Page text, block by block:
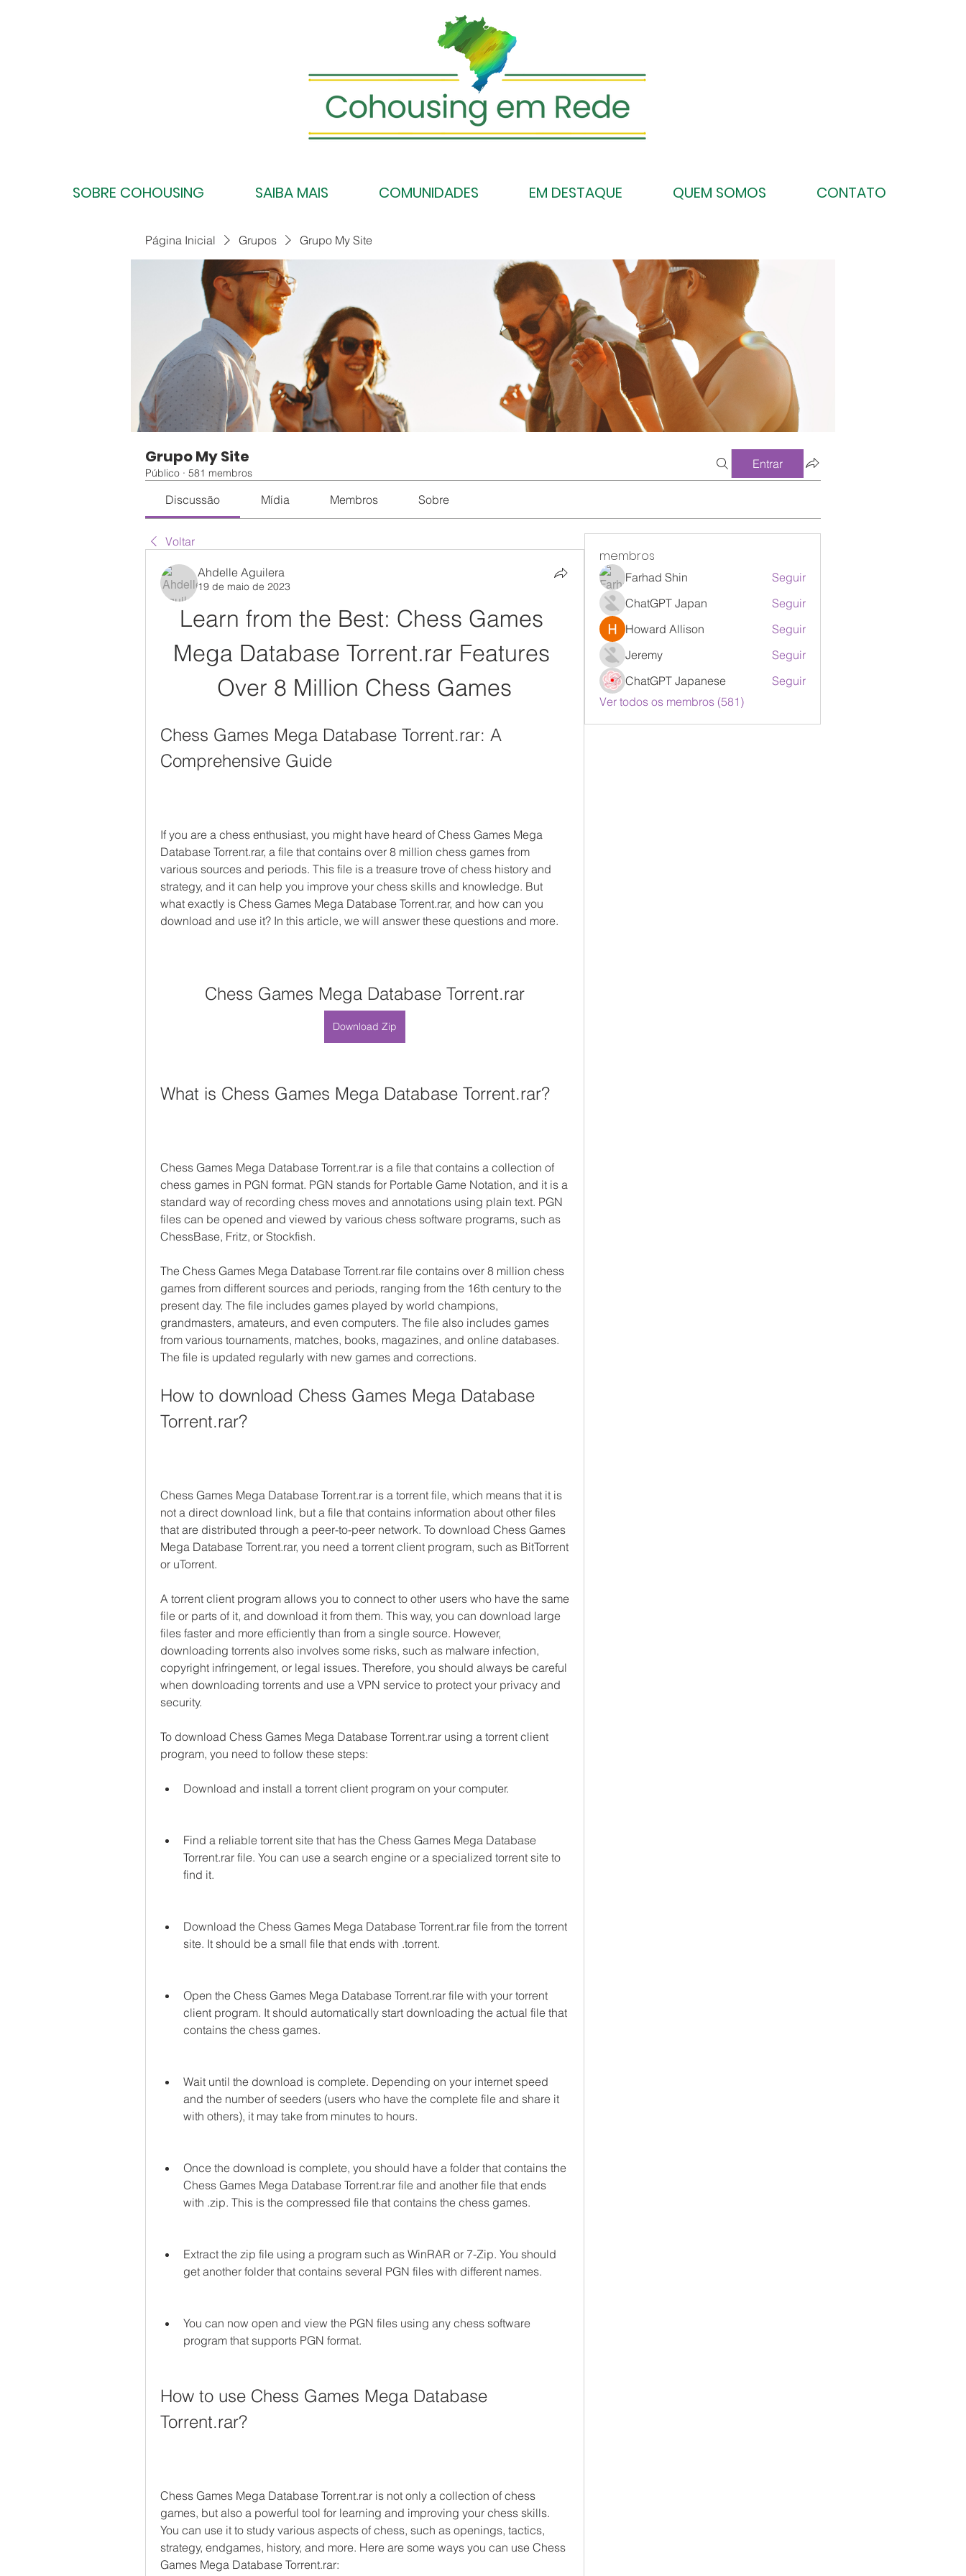
SOBRE COHOUSING SAIBA MAIS COMUNIDADES EM DESTAQUE QUEM SOMOS CONTATO
Página Inicial Grupos Grupo My Site
Grupo My Site
Público · 581 membros
Entrar
Discussão Mídia Membros Sobre
Voltar
Ahdelle Aguilera
19 de maio de 2023
Learn from the Best: Chess Games
Mega Database Torrent.rar Features
Over 8 Million Chess Games
Chess Games Mega Database Torrent.rar: A
Comprehensive Guide
If you are a chess enthusiast, you might have heard of Chess Games Mega
Database Torrent.rar, a file that contains over 8 million chess games from
various sources and periods. This file is a treasure trove of chess history and
strategy, and it can help you improve your chess skills and knowledge. But
what exactly is Chess Games Mega Database Torrent.rar, and how can you
download and use it? In this article, we will answer these questions and more.
Chess Games Mega Database Torrent.rar
Download Zip
What is Chess Games Mega Database Torrent.rar?
Chess Games Mega Database Torrent.rar is a file that contains a collection of
chess games in PGN format. PGN stands for Portable Game Notation, and it is a
standard way of recording chess moves and annotations using plain text. PGN
files can be opened and viewed by various chess software programs, such as
ChessBase, Fritz, or Stockfish.
The Chess Games Mega Database Torrent.rar file contains over 8 million chess
games from different sources and periods, ranging from the 16th century to the
present day. The file includes games played by world champions,
grandmasters, amateurs, and even computers. The file also includes games
from various tournaments, matches, books, magazines, and online databases.
The file is updated regularly with new games and corrections.
How to download Chess Games Mega Database
Torrent.rar?
Chess Games Mega Database Torrent.rar is a torrent file, which means that it is
not a direct download link, but a file that contains information about other files
that are distributed through a peer-to-peer network. To download Chess Games
Mega Database Torrent.rar, you need a torrent client program, such as BitTorrent
or uTorrent.
A torrent client program allows you to connect to other users who have the same
file or parts of it, and download it from them. This way, you can download large
files faster and more efficiently than from a single source. However,
downloading torrents also involves some risks, such as malware infection,
copyright infringement, or legal issues. Therefore, you should always be careful
when downloading torrents and use a VPN service to protect your privacy and
security.
To download Chess Games Mega Database Torrent.rar using a torrent client
program, you need to follow these steps:
Download and install a torrent client program on your computer.
Find a reliable torrent site that has the Chess Games Mega Database
Torrent.rar file. You can use a search engine or a specialized torrent site to
find it.
Download the Chess Games Mega Database Torrent.rar file from the torrent
site. It should be a small file that ends with .torrent.
Open the Chess Games Mega Database Torrent.rar file with your torrent
client program. It should automatically start downloading the actual file that
contains the chess games.
Wait until the download is complete. Depending on your internet speed
and the number of seeders (users who have the complete file and share it
with others), it may take from minutes to hours.
Once the download is complete, you should have a folder that contains the
Chess Games Mega Database Torrent.rar file and another file that ends
with .zip. This is the compressed file that contains the chess games.
Extract the zip file using a program such as WinRAR or 7-Zip. You should
get another folder that contains several PGN files with different names.
You can now open and view the PGN files using any chess software
program that supports PGN format.
How to use Chess Games Mega Database
Torrent.rar?
Chess Games Mega Database Torrent.rar is not only a collection of chess
games, but also a powerful tool for learning and improving your chess skills.
You can use it to study various aspects of chess, such as openings, tactics,
strategy, endgames, history, and more. Here are some ways you can use Chess
Games Mega Database Torrent.rar:
membros
Farhad Shin
Seguir
ChatGPT Japan
Seguir
Howard Allison
Seguir
Jeremy
Seguir
ChatGPT Japanese
Seguir
Ver todos os membros (581)